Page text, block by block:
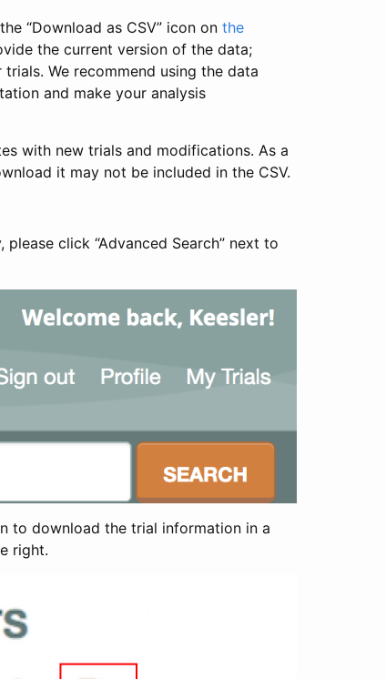
“Download as CSV” icon on the
the current version of the data;
We recommend using the data
and make your analysis
with new trials and modifications. As a
it may not be included in the CSV.
click “Advanced Search” next to
to download the trial information in a
right.